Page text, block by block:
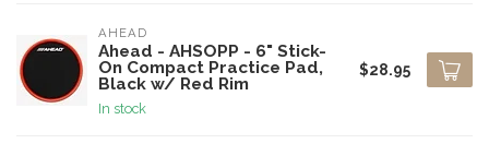
AHEAD
Ahead - AHSOPP - 6" Stick-
On Compact Practice Pad,
Black w/ Red Rim
In stock
$28.95